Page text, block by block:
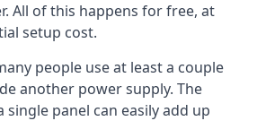
All of this happens for free, at
setup cost.
people use at least a couple
another power supply. The
single panel can easily add up